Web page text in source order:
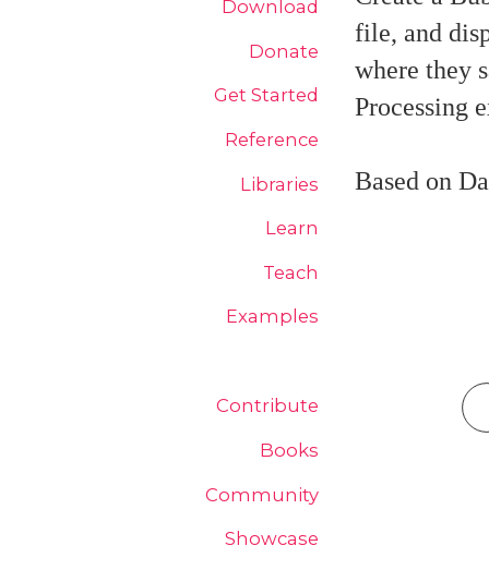
Download
Donate
Get Started
Reference
Libraries
Learn
Teach
Examples
Contribute
Books
Community
Showcase
file, and
where they
Processing
Based on